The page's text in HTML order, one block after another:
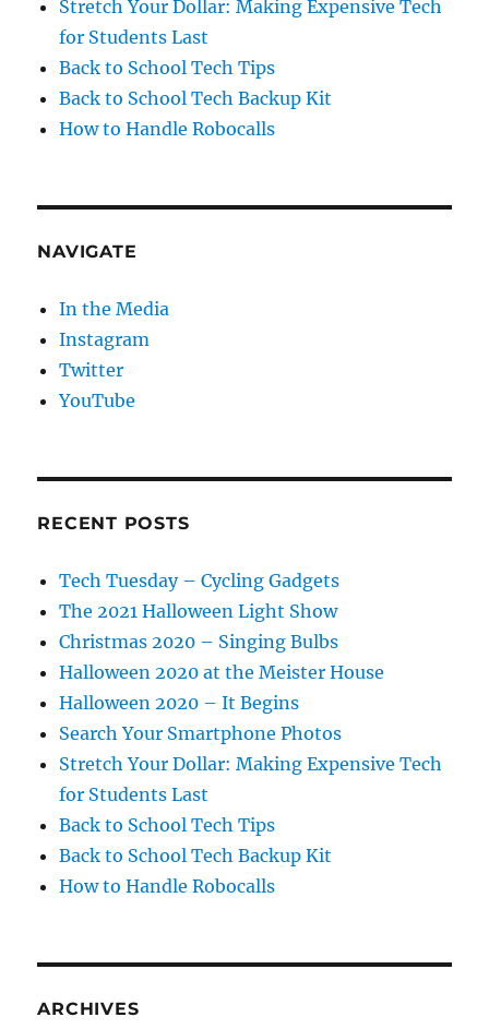
Stretch Your Dollar: Making Expensive Tech
for Students Last
Back to School Tech Tips
Back to School Tech Backup Kit
How to Handle Robocalls
NAVIGATE
In the Media
Instagram
Twitter
YouTube
RECENT POSTS
Tech Tuesday – Cycling Gadgets
The 2021 Halloween Light Show
Christmas 2020 – Singing Bulbs
Halloween 2020 at the Meister House
Halloween 2020 – It Begins
Search Your Smartphone Photos
Stretch Your Dollar: Making Expensive Tech
for Students Last
Back to School Tech Tips
Back to School Tech Backup Kit
How to Handle Robocalls
ARCHIVES